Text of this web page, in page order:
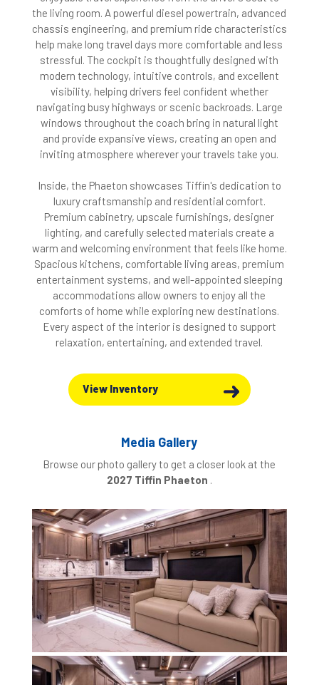
the living room. A powerful diesel powertrain, advanced
chassis engineering, and premium ride characteristics
help make long travel days more comfortable and less
stressful. The cockpit is thoughtfully designed with
modern technology, intuitive controls, and excellent
visibility, helping drivers feel confident whether
navigating busy highways or scenic backroads. Large
windows throughout the coach bring in natural light
and provide expansive views, creating an open and
inviting atmosphere wherever your travels take you.
Inside, the Phaeton showcases Tiffin's dedication to
luxury craftsmanship and residential comfort.
Premium cabinetry, upscale furnishings, designer
lighting, and carefully selected materials create a
warm and welcoming environment that feels like home.
Spacious kitchens, comfortable living areas, premium
entertainment systems, and well-appointed sleeping
accommodations allow owners to enjoy all the
comforts of home while exploring new destinations.
Every aspect of the interior is designed to support
relaxation, entertaining, and extended travel.
View Inventory
Media Gallery
Browse our photo gallery to get a closer look at the
2027 Tiffin Phaeton .